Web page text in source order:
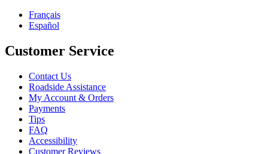
Français
Español
Customer Service
Contact Us
Roadside Assistance
My Account & Orders
Payments
Tips
FAQ
Accessibility
Customer Reviews